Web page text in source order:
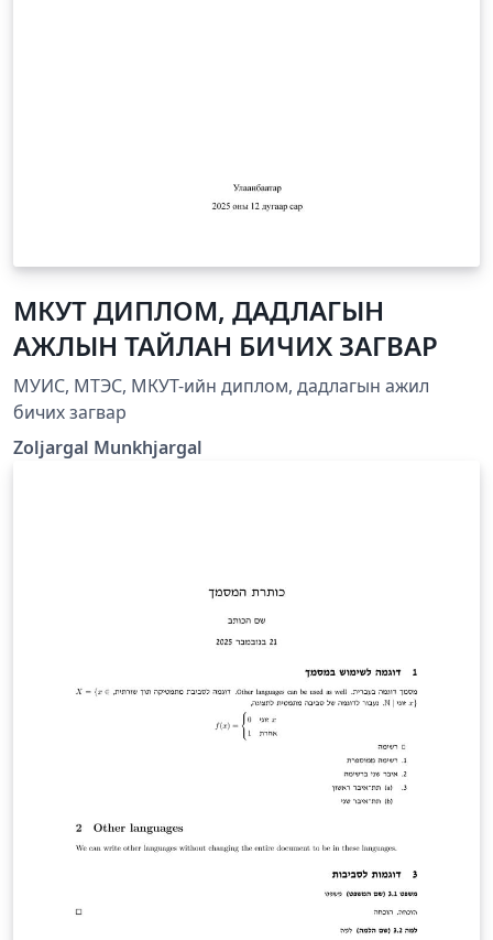
МКУТ ДИПЛОМ, ДАДЛАГЫН
АЖЛЫН ТАЙЛАН БИЧИХ ЗАГВАР
МУИС, МТЭС, МКУТ-ийн диплом, дадлагын ажил
бичих загвар
Zoljargal Munkhjargal